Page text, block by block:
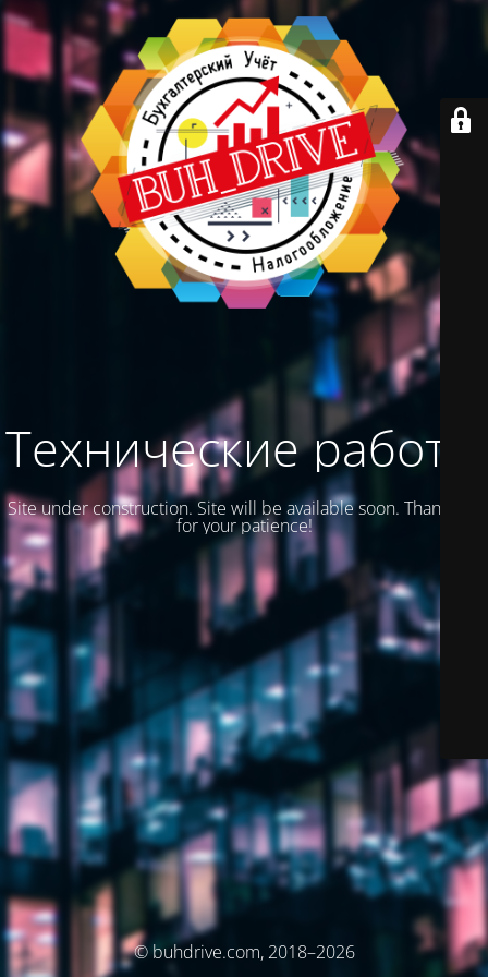
Технические работы
Site under construction. Site will be available soon. Thank you
for your patience!
© buhdrive.com, 2018–2026